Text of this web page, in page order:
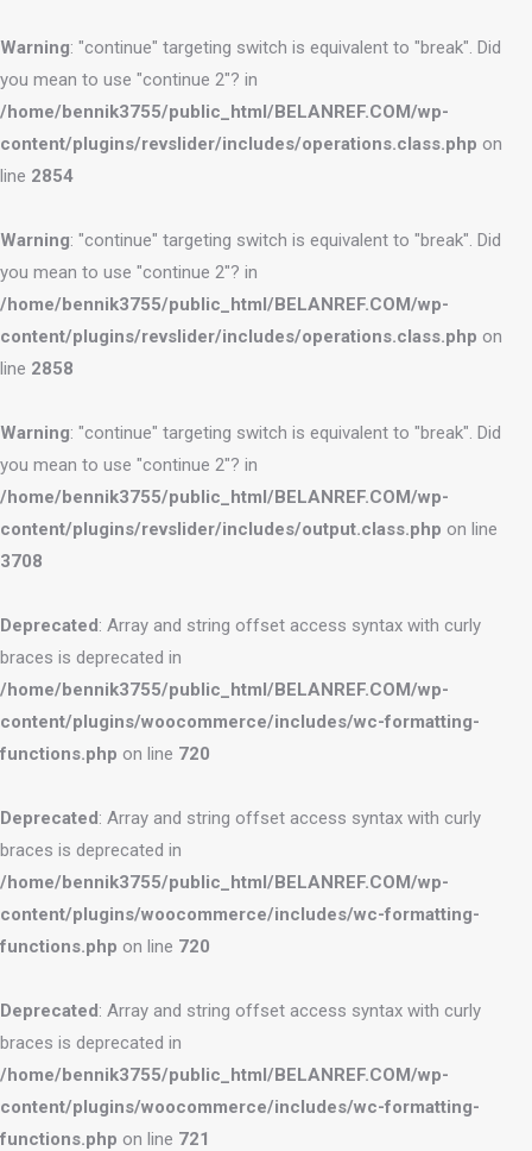
Warning: "continue" targeting switch is equivalent to "break". Did
you mean to use "continue 2"? in
/home/bennik3755/public_html/BELANREF.COM/wp-
content/plugins/revslider/includes/operations.class.php on
line 2854
Warning: "continue" targeting switch is equivalent to "break". Did
you mean to use "continue 2"? in
/home/bennik3755/public_html/BELANREF.COM/wp-
content/plugins/revslider/includes/operations.class.php on
line 2858
Warning: "continue" targeting switch is equivalent to "break". Did
you mean to use "continue 2"? in
/home/bennik3755/public_html/BELANREF.COM/wp-
content/plugins/revslider/includes/output.class.php on line
3708
Deprecated: Array and string offset access syntax with curly
braces is deprecated in
/home/bennik3755/public_html/BELANREF.COM/wp-
content/plugins/woocommerce/includes/wc-formatting-
functions.php on line 720
Deprecated: Array and string offset access syntax with curly
braces is deprecated in
/home/bennik3755/public_html/BELANREF.COM/wp-
content/plugins/woocommerce/includes/wc-formatting-
functions.php on line 720
Deprecated: Array and string offset access syntax with curly
braces is deprecated in
/home/bennik3755/public_html/BELANREF.COM/wp-
content/plugins/woocommerce/includes/wc-formatting-
functions.php on line 721